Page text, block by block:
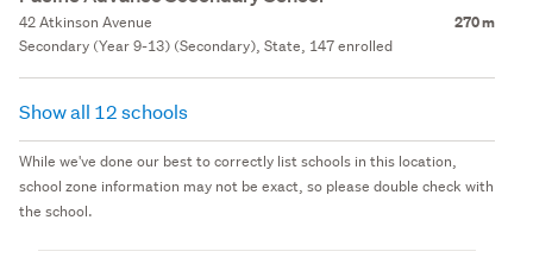
42 Atkinson Avenue 270 m
Secondary (Year 9-13) (Secondary), State, 147 enrolled
Show all 12 schools
While we've done our best to correctly list schools in this location,
school zone information may not be exact, so please double check with
the school.